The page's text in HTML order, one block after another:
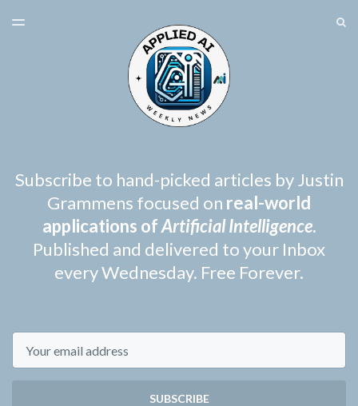
TOGGLE
Subscribe to hand-picked articles by Justin
Grammens focused on real-world
applications ofArtificial Intelligence.
Published and delivered to your Inbox
every Wednesday. Free Forever.
SUBSCRIBE